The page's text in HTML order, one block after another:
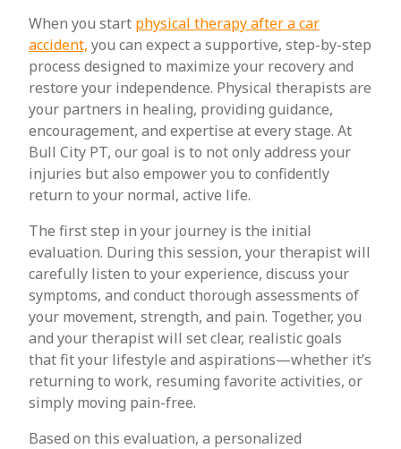
When you start physical therapy after a car
accident, you can expect a supportive, step-by-step
process designed to maximize your recovery and
restore your independence. Physical therapists are
your partners in healing, providing guidance,
encouragement, and expertise at every stage. At
Bull City PT, our goal is to not only address your
injuries but also empower you to confidently
return to your normal, active life.
The first step in your journey is the initial
evaluation. During this session, your therapist will
carefully listen to your experience, discuss your
symptoms, and conduct thorough assessments of
your movement, strength, and pain. Together, you
and your therapist will set clear, realistic goals
that fit your lifestyle and aspirations—whether it’s
returning to work, resuming favorite activities, or
simply moving pain-free.
Based on this evaluation, a personalized